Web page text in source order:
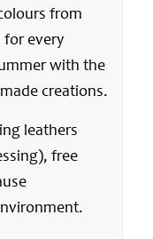
from
for every
with the
creations.
leathers
free